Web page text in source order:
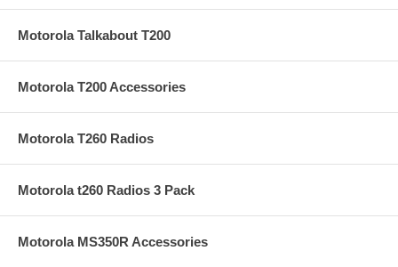
Motorola Talkabout T200
Motorola T200 Accessories
Motorola T260 Radios
Motorola t260 Radios 3 Pack
Motorola MS350R Accessories